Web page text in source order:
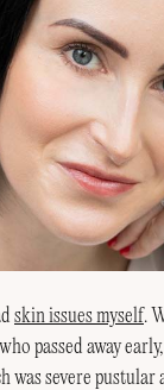
skin issues myself.
passed away
was severe